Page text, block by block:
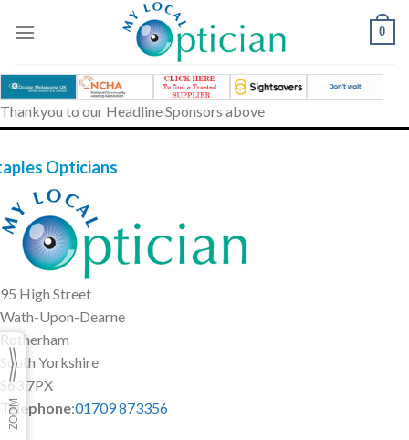
0
Thankyou to our Headline Sponsors above
Opticians
95 High Street
Wath-Upon-Dearne
Rotherham
South Yorkshire
S63 7PX
Telephone:01709 873356